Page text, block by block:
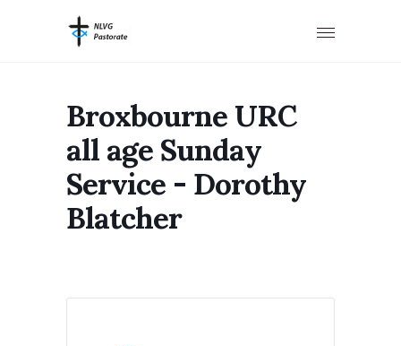
Broxbourne URC
all age Sunday
Service - Dorothy
Blatcher